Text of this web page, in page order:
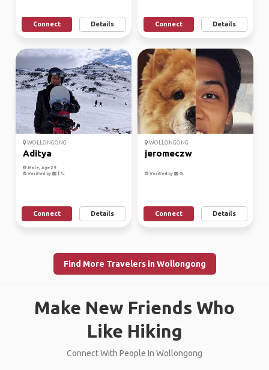
Connect Details Connect Details
WOLLONGONG
Aditya
Male, Age 29
Verified by
Connect Details
WOLLONGONG
jeromeczw
Verified by
Connect Details
Find More Travelers in Wollongong
Make New Friends Who
Like Hiking
Connect With People In Wollongong